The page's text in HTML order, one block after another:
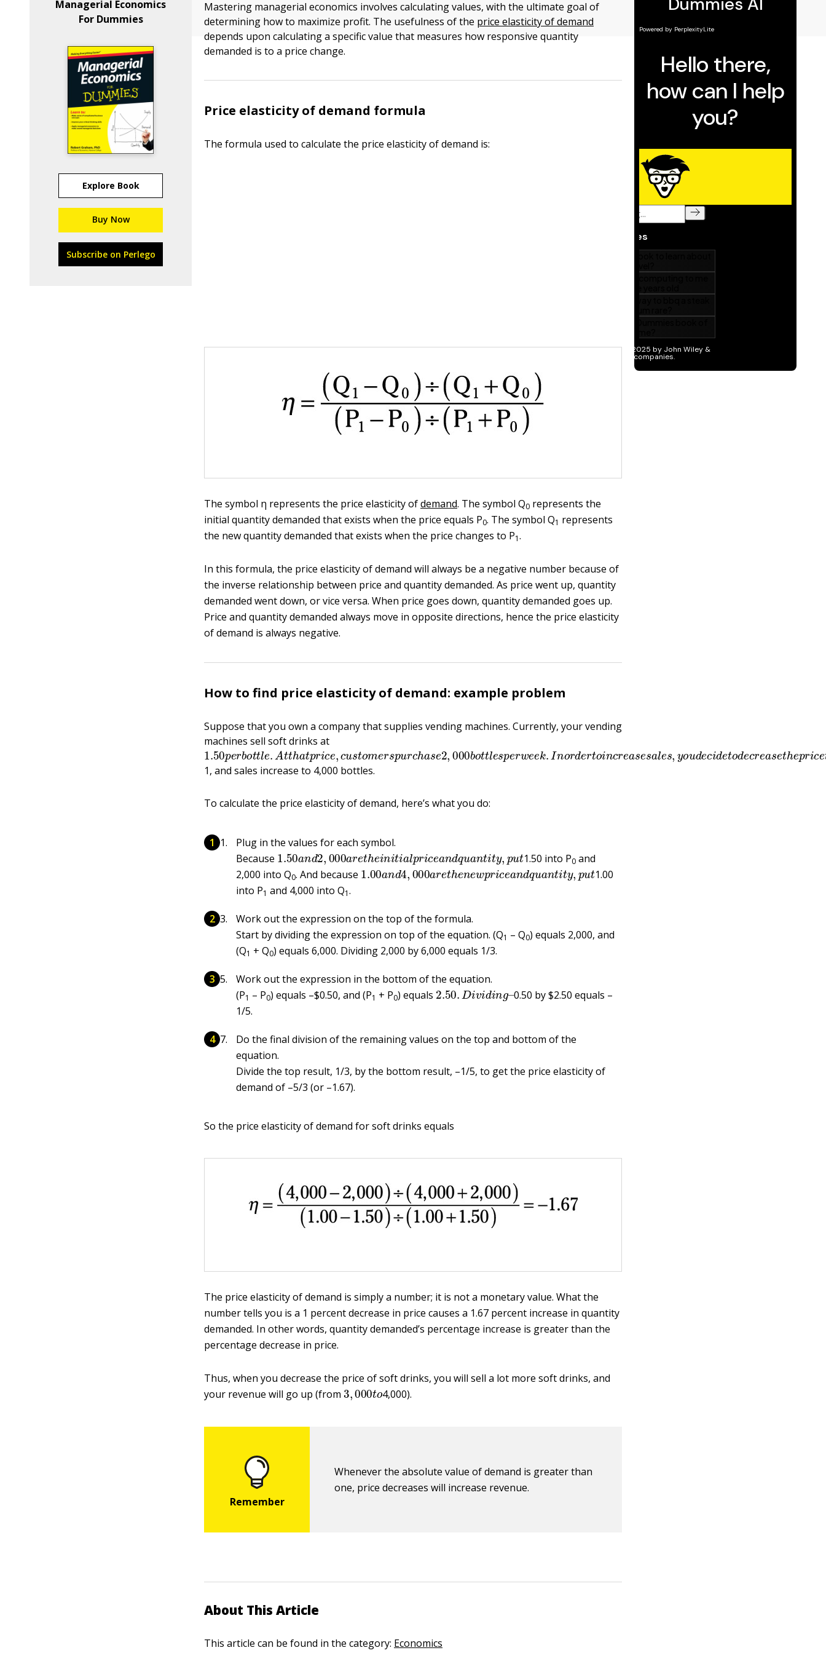
Managerial Economics
For Dummies
Explore Book
Buy Now
Subscribe on Perlego
Mastering managerial economics involves calculating values, with the ultimate goal of
determining how to maximize profit. The usefulness of the price elasticity of demand
depends upon calculating a specific value that measures how responsive quantity
demanded is to a price change.
Price elasticity of demand formula
The formula used to calculate the price elasticity of demand is:
The symbol η represents the price elasticity ofdemand. The symbol Q0 represents the
initial quantity demanded that exists when the price equals P0. The symbol Q1 represents
the new quantity demanded that exists when the price changes to P1.
In this formula, the price elasticity of demand will always be a negative number because of
the inverse relationship between price and quantity demanded. As price went up, quantity
demanded went down, or vice versa. When price goes down, quantity demanded goes up.
Price and quantity demanded always move in opposite directions, hence the price elasticity
of demand is always negative.
How to find price elasticity of demand: example problem
Suppose that you own a company that supplies vending machines. Currently, your vending
machines sell soft drinks at
1.50perbottle.Atthatpr u u a e2,000b e w k. o rd e e y o u de d e
1, and sales increase to 4,000 bottles.
To calculate the price elasticity of demand, here’s what you do:
Plug in the values for each symbol.
Because 1.50and2,000aretheini ia p n an p1.50 into P0and
2,000 into Q0. And because 1.00and4,000arethenewpriceand quantity,1.00
into P1 and 4,000 into Q1.
Work out the expression on the top of the formula.
Start by dividing the expression on top of the equation. (Q1 – Q0) equals 2,000, and
(Q1 + Q0) equals 6,000. Dividing 2,000 by 6,000 equals 1/3.
Work out the expression in the bottom of the equation.
(P1 – P0) equals –$0.50, and (P1 + P0) equals 2.50.Dividin
0.50 by $2.50 equals –
1/5.
Do the final division of the remaining values on the top and bottom of the
equation.
Divide the top result, 1/3, by the bottom result, –1/5, to get the price elasticity of
demand of –5/3 (or –1.67).
So the price elasticity of demand for soft drinks equals
The price elasticity of demand is simply a number; it is not a monetary value. What the
number tells you is a 1 percent decrease in price causes a 1.67 percent increase in quantity
demanded. In other words, quantity demanded’s percentage increase is greater than the
percentage decrease in price.
Thus, when you decrease the price of soft drinks, you will sell a lot more soft drinks, and
your revenue will go up (from 3,000t o4,000).
Whenever the absolute value of demand is greater than
one, price decreases will increase revenue.
About This Article
This article can be found in the category: Economics